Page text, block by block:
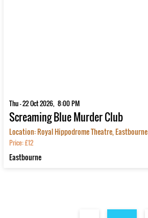
Thu - 22 Oct 2026, 8:00 PM
Screaming Blue Murder Club
Location: Royal Hippodrome Theatre, Eastbourne
Price: £12
Eastbourne